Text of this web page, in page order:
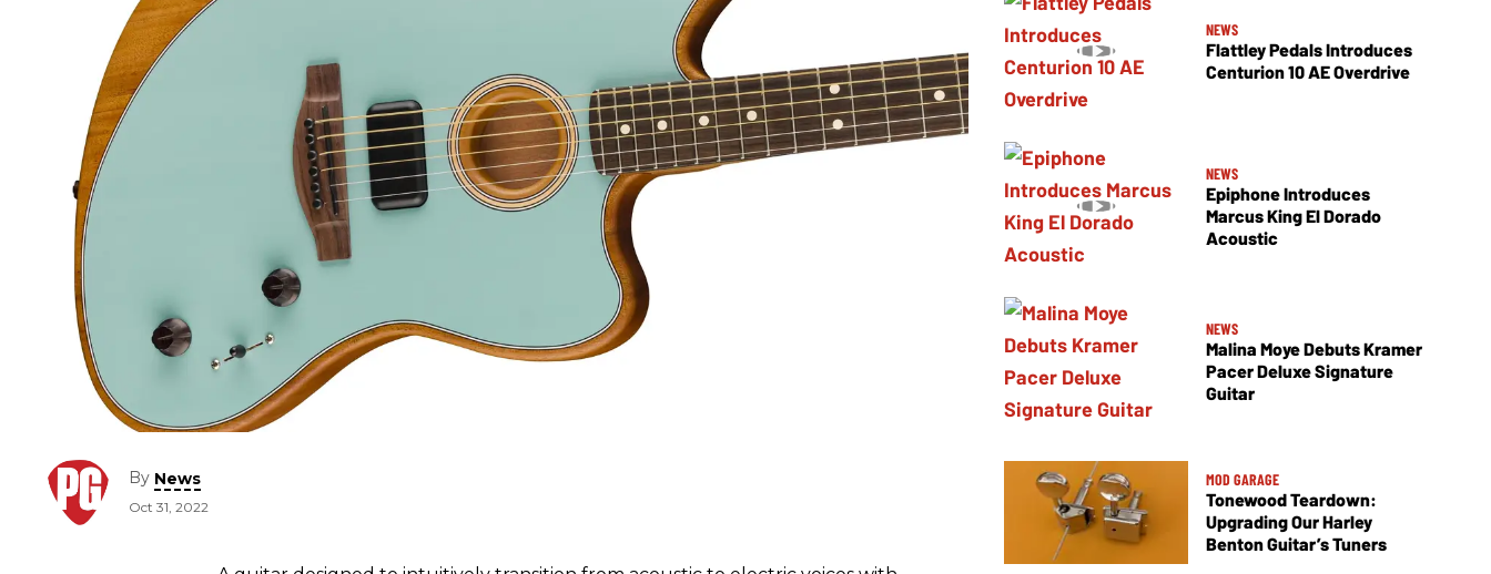
By News
Oct 31, 2022
NEWS
Flattley Pedals Introduces
Centurion 10 AE Overdrive
NEWS
Epiphone Introduces
Marcus King El Dorado
Acoustic
NEWS
Malina Moye Debuts Kramer
Pacer Deluxe Signature
Guitar
MOD GARAGE
Tonewood Teardown:
Upgrading Our Harley
Benton Guitar’s Tuners